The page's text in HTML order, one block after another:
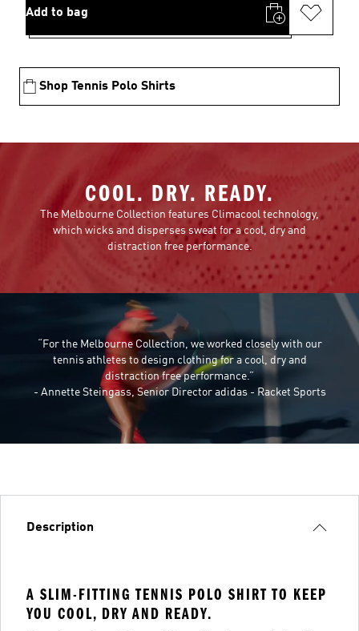
Add to bag
Shop Tennis Polo Shirts
COOL. DRY. READY.
The Melbourne Collection features Climacool technology,
which wicks and disperses sweat for a cool, dry and
distraction free performance.
“For the Melbourne Collection, we worked closely with our
tennis athletes to design clothing for a cool, dry and
distraction free performance.”
- Annette Steingass, Senior Director adidas - Racket Sports
Description
A SLIM-FITTING TENNIS POLO SHIRT TO KEEP
YOU COOL, DRY AND READY.